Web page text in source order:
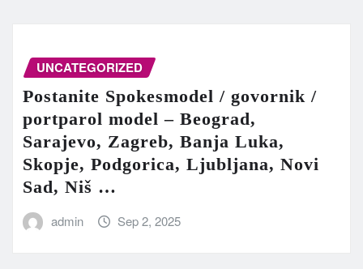
UNCATEGORIZED
Postanite Spokesmodel / govornik /
portparol model – Beograd,
Sarajevo, Zagreb, Banja Luka,
Skopje, Podgorica, Ljubljana, Novi
Sad, Niš …
admin Sep 2, 2025